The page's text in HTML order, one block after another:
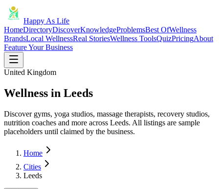
Happy As Life
HomeDirectoryDiscoverKnowledgeProblemsBest OfWellness
BrandsLocal WellnessReal StoriesWellness ToolsQuizPricingAbout
Feature Your Business
United Kingdom
Wellness in Leeds
Discover gyms, yoga studios, massage therapists, recovery studios,
nutrition coaches and more across Leeds. All listings are sample
placeholders until claimed by the business.
Home
Cities
Leeds